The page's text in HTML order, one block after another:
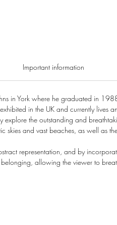
Important information
in York where he graduated in
in the UK and currently lives
the outstanding and
skies and vast beaches, as well as
representation, and by
allowing the viewer to